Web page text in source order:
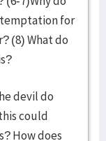
for
(8) What do
devil do
could
How does